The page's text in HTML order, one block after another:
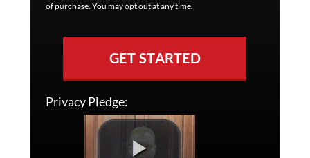
of purchase. You may opt out at any time.
GET STARTED
Privacy Pledge: